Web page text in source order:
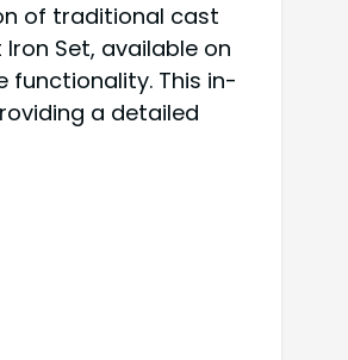
of traditional cast
Set, available on
functionality. This in-
a detailed